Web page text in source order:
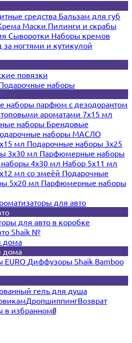
средства Бальзам для губ
Маски Пилинги и скрабы
Сыворотки Наборы кремов
за ногтями и кутикулой
повязки
наборы
наборы парфюм с дезодорантом
ароматами 7х15 мл
наборы Брендовые
наборы МАСЛО
мл Подарочные наборы 3х25
3х30 мл Парфюмерные наборы
4х30 мл Набор 5х11 мл
мл со змеёй Подарочные
5x20 мл Парфюмерные наборы
для авто
для авто в коробке
Shaik №
дома
дома
Диффузоры Shaik Bamboo
гель для душа
ДропшиппингВозврат
в избранном0